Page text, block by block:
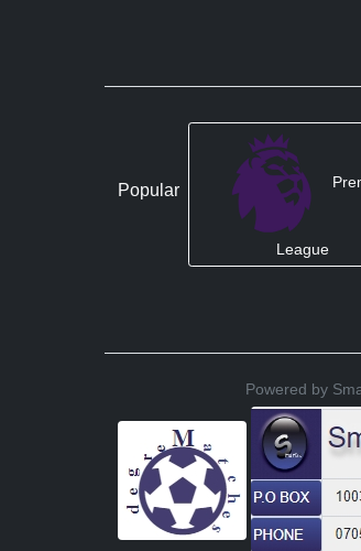
Popular
League
Powered by